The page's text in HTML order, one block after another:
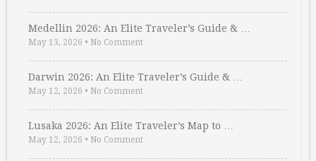
Medellin 2026: An Elite Traveler’s Guide & …
May 13, 2026 • No Comment
Darwin 2026: An Elite Traveler’s Guide & …
May 12, 2026 • No Comment
Lusaka 2026: An Elite Traveler’s Map to …
May 12, 2026 • No Comment